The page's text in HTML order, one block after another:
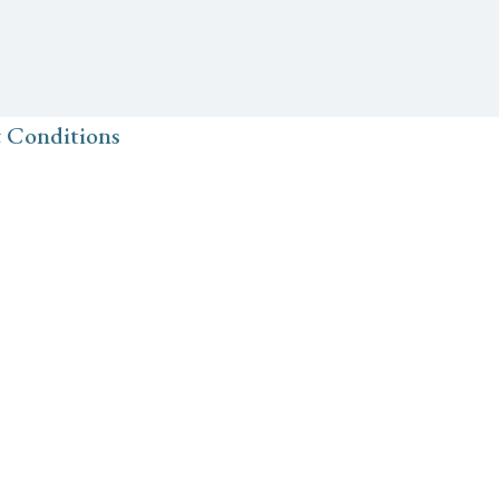
Conditions